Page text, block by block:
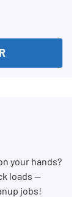
your hands?
loads —
jobs!